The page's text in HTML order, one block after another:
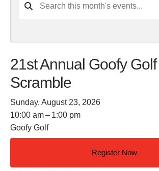
21st Annual Goofy Golf
Scramble
Sunday, August 23, 2026
10:00 am
1:00 pm
Goofy Golf
Register Now